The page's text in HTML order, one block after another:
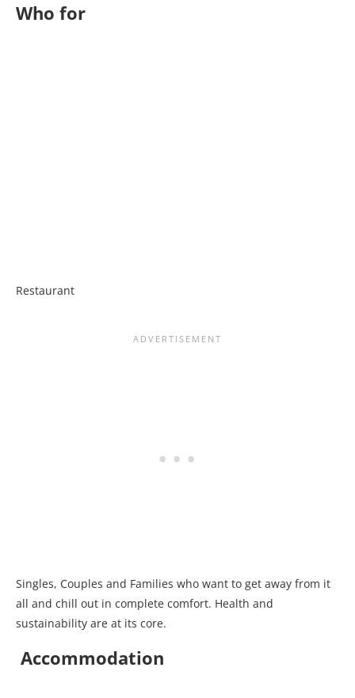
Who for
Restaurant
Singles, Couples and Families who want to get away from it
all and chill out in complete comfort. Health and
sustainability are at its core.
Accommodation